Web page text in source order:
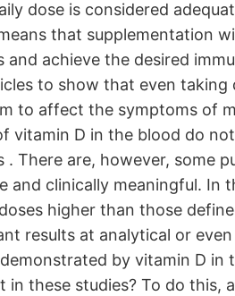
dose is considered
that supplementation
and achieve the desired
to show that even
to affect the symptoms of
vitamin D in the blood do
. There are, however, some
and clinically meaningful. In
higher than those
results at analytical or
by vitamin D in
in these studies? To do this,